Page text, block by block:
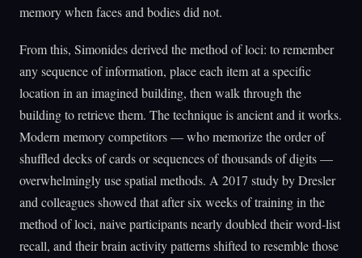
memory when faces and bodies did not.
From this, Simonides derived the method of loci: to remember
any sequence of information, place each item at a specific
location in an imagined building, then walk through the
building to retrieve them. The technique is ancient and it works.
Modern memory competitors — who memorize the order of
shuffled decks of cards or sequences of thousands of digits —
overwhelmingly use spatial methods. A 2017 study by Dresler
and colleagues showed that after six weeks of training in the
method of loci, naive participants nearly doubled their word-list
recall, and their brain activity patterns shifted to resemble those